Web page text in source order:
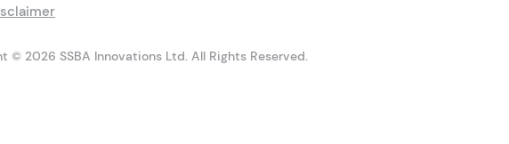
© 2026 SSBA Innovations Ltd. All Rights Reserved.